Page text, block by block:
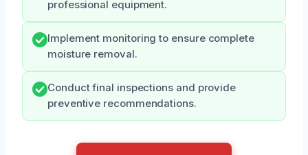
professional equipment.
Implement monitoring to ensure complete
moisture removal.
Conduct final inspections and provide
preventive recommendations.